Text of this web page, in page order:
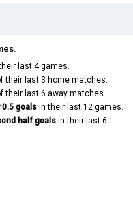
last 4 games.
their last 3 home matches.
their last 6 away matches.
0.5 goals in their last 12 games.
half goals in their last 6